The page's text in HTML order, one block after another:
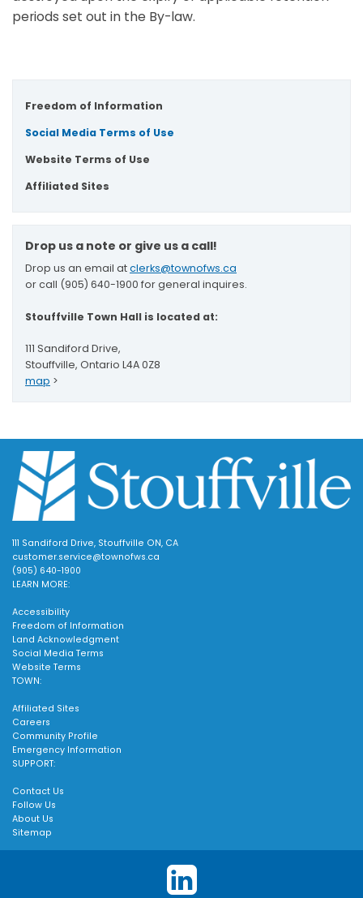
periods set out in the By-law.
Freedom of Information
Social Media Terms of Use
Website Terms of Use
Affiliated Sites
Drop us a note or give us a call!
Drop us an email atclerks@townofws.ca
or call (905) 640-1900 for general inquires.
Stouffville Town Hall is located at:
111 Sandiford Drive,
Stouffville, Ontario L4A 0Z8
map >
111 Sandiford Drive, Stouffville ON, CA
customer.service@townofws.ca
(905) 640-1900
LEARN MORE:
Accessibility
Freedom of Information
Land Acknowledgment
Social Media Terms
Website Terms
TOWN:
Affiliated Sites
Careers
Community Profile
Emergency Information
SUPPORT:
Contact Us
Follow Us
About Us
Sitemap